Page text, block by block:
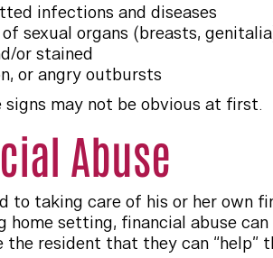
infections and diseases
sexual organs (breasts,
or stained
or angry outbursts
may not be obvious at first.
Abuse
to taking care of his or her own
home setting, financial abuse
the resident that they can